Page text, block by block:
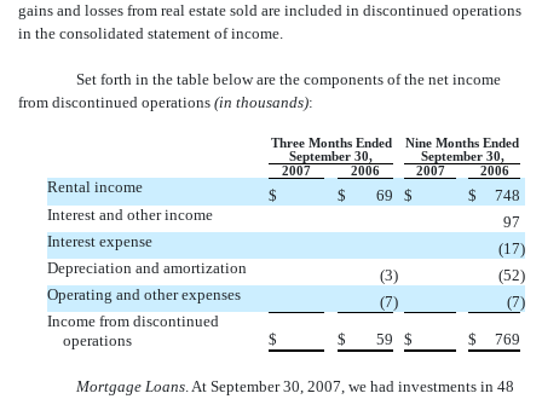
gains and losses from real estate sold are included in discontinued operations
in the consolidated statement of income.
Set forth in the table below are the components of the net income
from discontinued operations (in thousands):
Three Months Ended
September 30,
Nine Months Ended
September 30,
2007
2006 2007 2006
Rental income $ $ 69 $ $
748
Interest and other income
97
Interest expense
(17)
Depreciation and amortization
(3) (52)
Operating and other expenses
(7) (7)
Income from discontinued
operations
$ $ 59 $ $ 769
Mortgage Loans. At September 30, 2007, we had investments in 48